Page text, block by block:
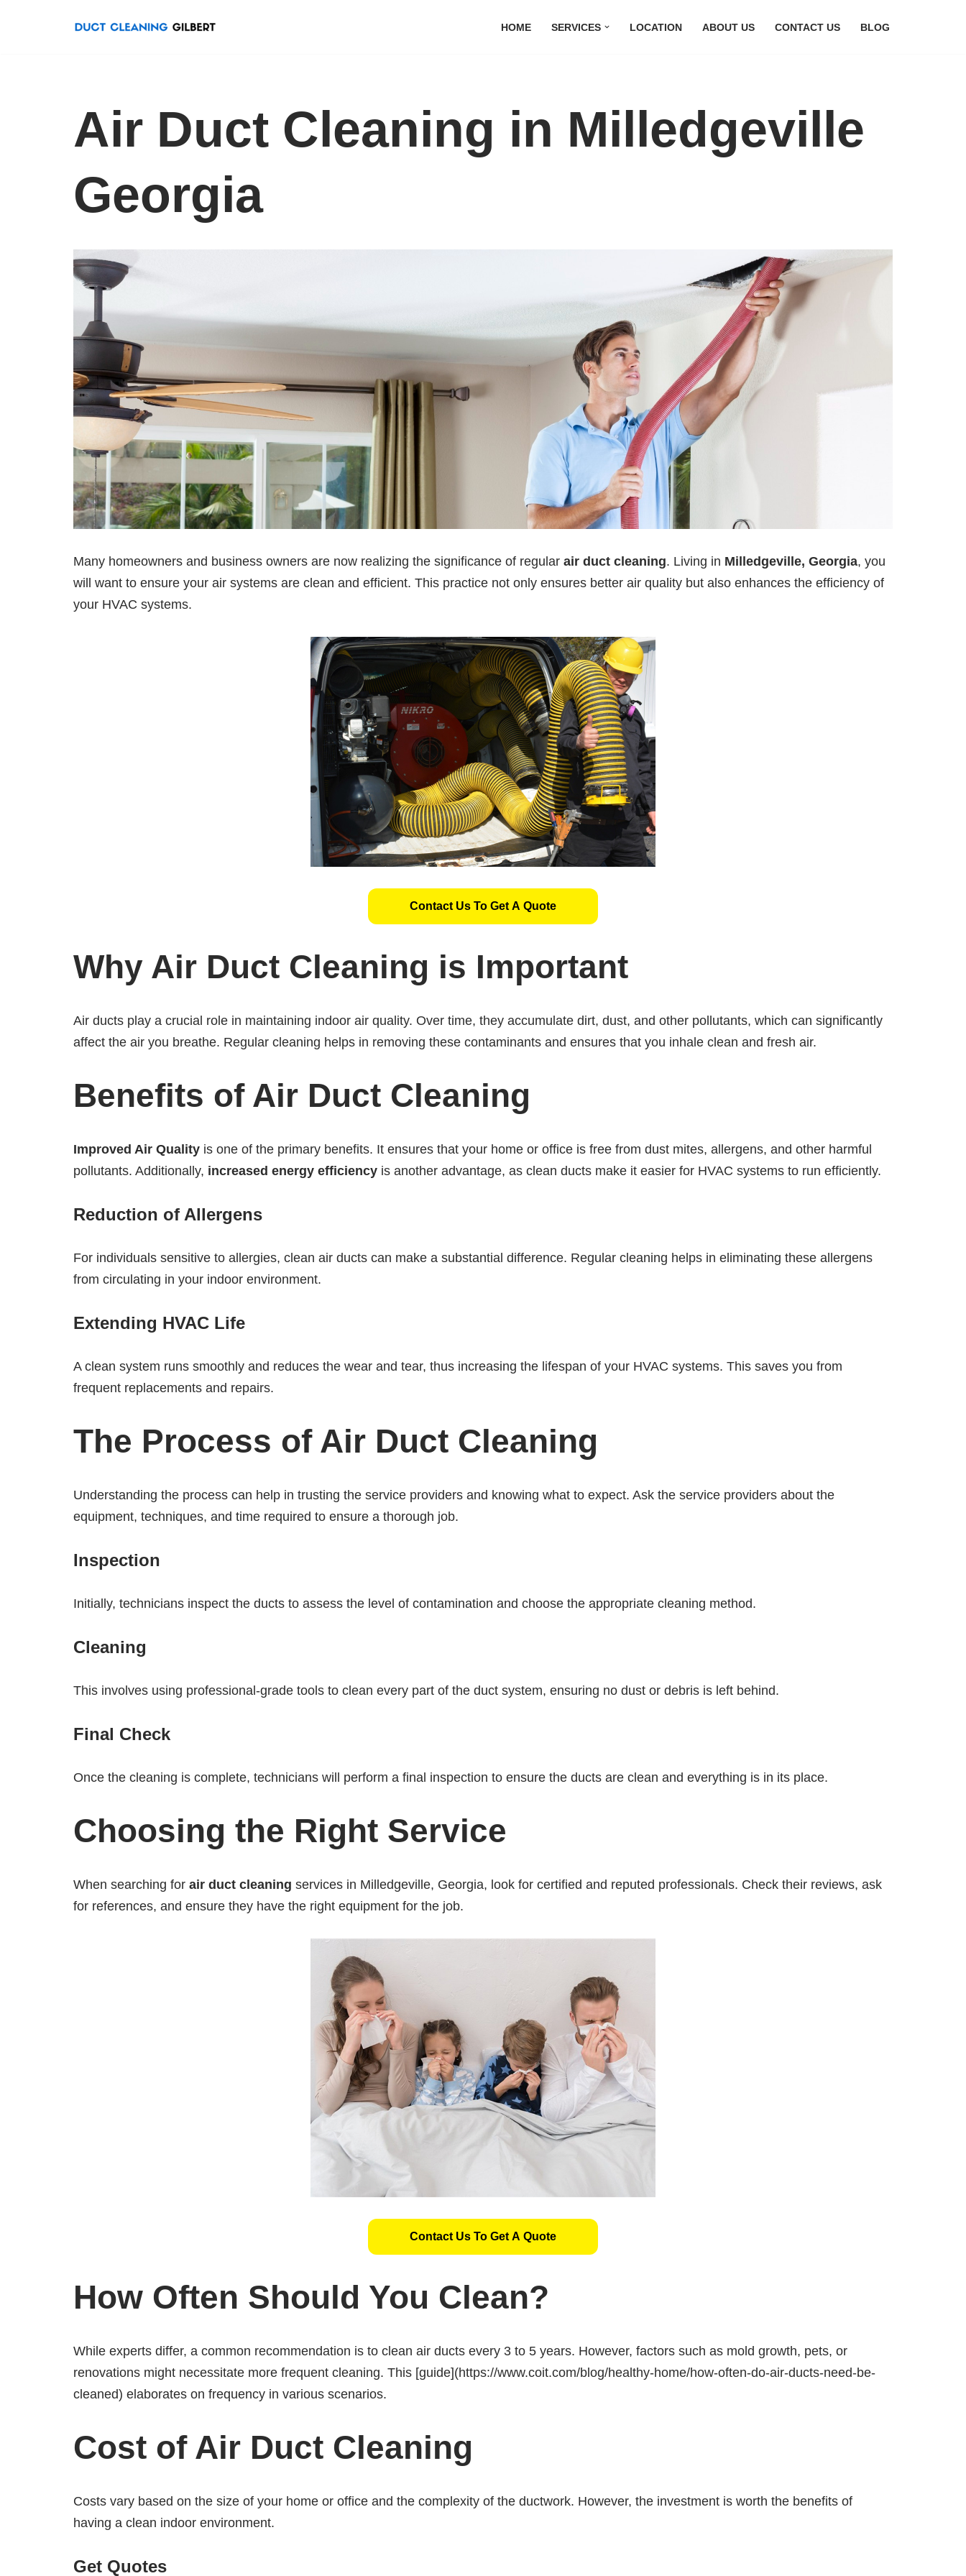
HOME SERVICES LOCATION ABOUT US CONTACT US BLOG
Air Duct Cleaning in Milledgeville
Georgia
Many homeowners and business owners are now realizing the significance of regular air duct cleaning. Living in Milledgeville, Georgia, you
will want to ensure your air systems are clean and efficient. This practice not only ensures better air quality but also enhances the efficiency of
your HVAC systems.
Contact Us To Get A Quote
Why Air Duct Cleaning is Important
Air ducts play a crucial role in maintaining indoor air quality. Over time, they accumulate dirt, dust, and other pollutants, which can significantly
affect the air you breathe. Regular cleaning helps in removing these contaminants and ensures that you inhale clean and fresh air.
Benefits of Air Duct Cleaning
Improved Air Quality is one of the primary benefits. It ensures that your home or office is free from dust mites, allergens, and other harmful
pollutants. Additionally, increased energy efficiency is another advantage, as clean ducts make it easier for HVAC systems to run efficiently.
Reduction of Allergens
For individuals sensitive to allergies, clean air ducts can make a substantial difference. Regular cleaning helps in eliminating these allergens
from circulating in your indoor environment.
Extending HVAC Life
A clean system runs smoothly and reduces the wear and tear, thus increasing the lifespan of your HVAC systems. This saves you from
frequent replacements and repairs.
The Process of Air Duct Cleaning
Understanding the process can help in trusting the service providers and knowing what to expect. Ask the service providers about the
equipment, techniques, and time required to ensure a thorough job.
Inspection
Initially, technicians inspect the ducts to assess the level of contamination and choose the appropriate cleaning method.
Cleaning
This involves using professional-grade tools to clean every part of the duct system, ensuring no dust or debris is left behind.
Final Check
Once the cleaning is complete, technicians will perform a final inspection to ensure the ducts are clean and everything is in its place.
Choosing the Right Service
When searching for air duct cleaning services in Milledgeville, Georgia, look for certified and reputed professionals. Check their reviews, ask
for references, and ensure they have the right equipment for the job.
Contact Us To Get A Quote
How Often Should You Clean?
While experts differ, a common recommendation is to clean air ducts every 3 to 5 years. However, factors such as mold growth, pets, or
renovations might necessitate more frequent cleaning. This [guide](https://www.coit.com/blog/healthy-home/how-often-do-air-ducts-need-be-
cleaned) elaborates on frequency in various scenarios.
Cost of Air Duct Cleaning
Costs vary based on the size of your home or office and the complexity of the ductwork. However, the investment is worth the benefits of
having a clean indoor environment.
Get Quotes